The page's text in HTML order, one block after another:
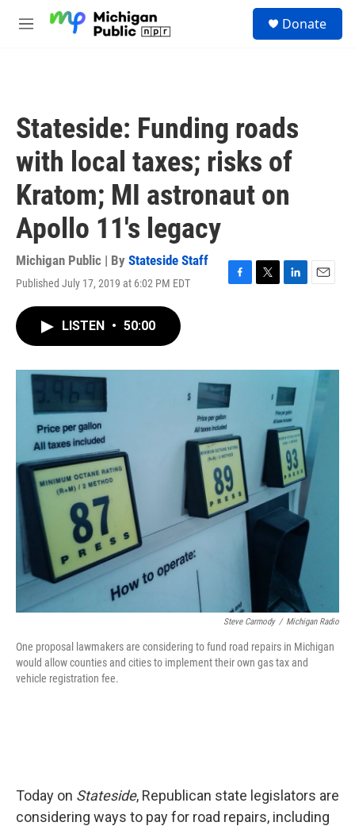
M
Donate
Stateside: Funding roads
with local taxes; risks of
Kratom; MI astronaut on
Apollo 11's legacy
Michigan Public | By Stateside Staff
Published July 17, 2019 at 6:02 PM EDT
F
o
k
T
r
L
I
n
E
LISTEN • 50:00
Steve Carmody / Michigan Radio
One proposal lawmakers are considering to fund road repairs in Michigan
would allow counties and cities to implement their own gas tax and
vehicle registration fee.
Today on Stateside, Republican state legislators are
considering ways to pay for road repairs, including